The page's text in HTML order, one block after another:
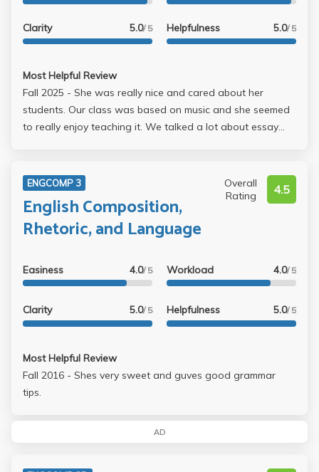
Clarity 5.0/ 5 Helpfulness 5.0/ 5
Most Helpful Review
Fall 2025 - She was really nice and cared about her
students. Our class was based on music and she seemed
to really enjoy teaching it. We talked a lot about essay
as well. We met in person individually with her for each
essay and she gave a lot of useful feedback. She was
great.
ENGCOMP 3
English Composition,
Rhetoric, and Language
Overall
Rating
4.5
Easiness 4.0/ 5
Clarity 5.0/ 5
Workload 4.0/ 5
Helpfulness 5.0/ 5
Most Helpful Review
Fall 2016 - Shes very sweet and guves good grammar
tips.
AD